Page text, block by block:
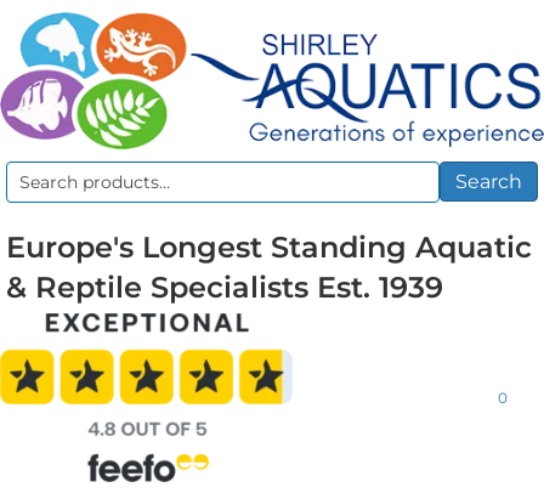
Search
Search
Europe's Longest Standing Aquatic
& Reptile Specialists Est. 1939
0